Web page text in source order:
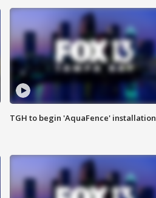
TGH to begin 'AquaFence' installation